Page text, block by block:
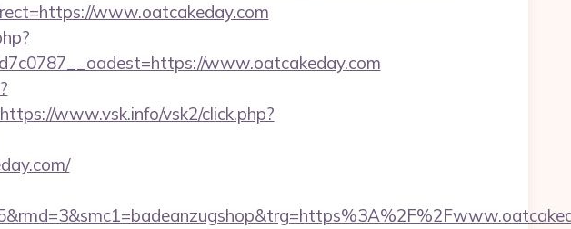
www.oatcakeday.com
www.oatcakeday.com
https://www.vsk.info/vsk2/click.php?